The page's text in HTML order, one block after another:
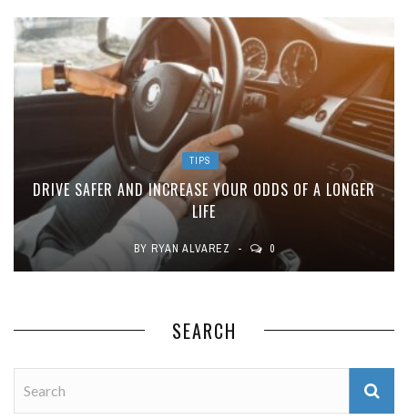
TIPS
DRIVE SAFER AND INCREASE YOUR ODDS OF A LONGER
LIFE
BY RYAN ALVAREZ 0
SEARCH